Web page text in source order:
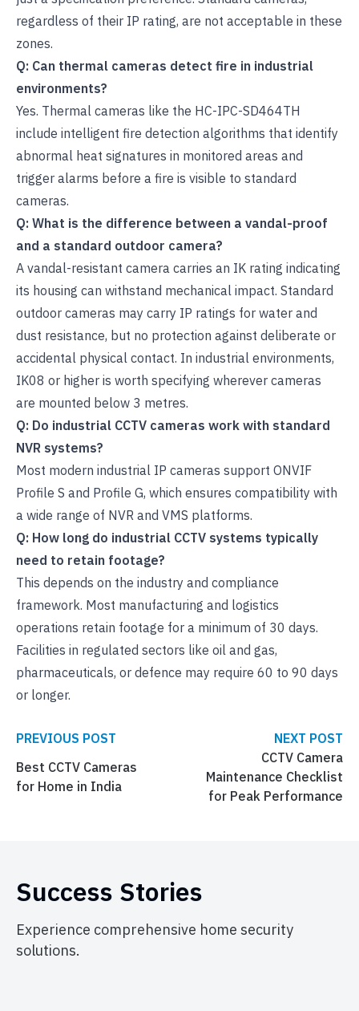
regardless of their IP rating, are not acceptable in these
zones.
Q: Can thermal cameras detect fire in industrial
environments?
Yes. Thermal cameras like the HC-IPC-SD464TH
include intelligent fire detection algorithms that identify
abnormal heat signatures in monitored areas and
trigger alarms before a fire is visible to standard
cameras.
Q: What is the difference between a vandal-proof
and a standard outdoor camera?
A vandal-resistant camera carries an IK rating indicating
its housing can withstand mechanical impact. Standard
outdoor cameras may carry IP ratings for water and
dust resistance, but no protection against deliberate or
accidental physical contact. In industrial environments,
IK08 or higher is worth specifying wherever cameras
are mounted below 3 metres.
Q: Do industrial CCTV cameras work with standard
NVR systems?
Most modern industrial IP cameras support ONVIF
Profile S and Profile G, which ensures compatibility with
a wide range of NVR and VMS platforms.
Q: How long do industrial CCTV systems typically
need to retain footage?
This depends on the industry and compliance
framework. Most manufacturing and logistics
operations retain footage for a minimum of 30 days.
Facilities in regulated sectors like oil and gas,
pharmaceuticals, or defence may require 60 to 90 days
or longer.
PREVIOUS POST
Best CCTV Cameras
for Home in India
NEXT POST
CCTV Camera
Maintenance Checklist
for Peak Performance
Success Stories
Experience comprehensive home security
solutions.